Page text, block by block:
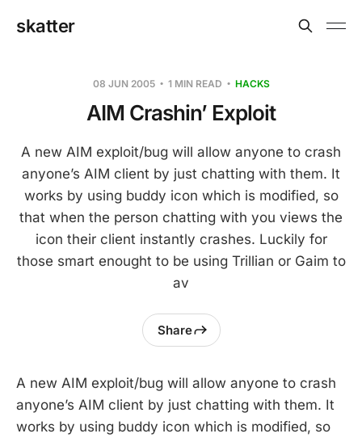
skatter
08 JUN 2005 1 MIN READ HACKS
AIM Crashin’ Exploit
A new AIM exploit/bug will allow anyone to crash
anyone’s AIM client by just chatting with them. It
works by using buddy icon which is modified, so
that when the person chatting with you views the
icon their client instantly crashes. Luckily for
those smart enought to be using Trillian or Gaim to
av
Share
A new AIM exploit/bug will allow anyone to crash
anyone’s AIM client by just chatting with them. It
works by using buddy icon which is modified, so